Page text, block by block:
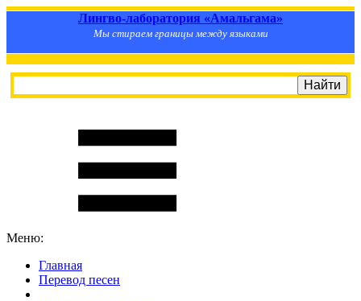
Лингво-лаборатория «Амальгама»
Мы стираем границы между языками
Меню:
Главная
Перевод песен